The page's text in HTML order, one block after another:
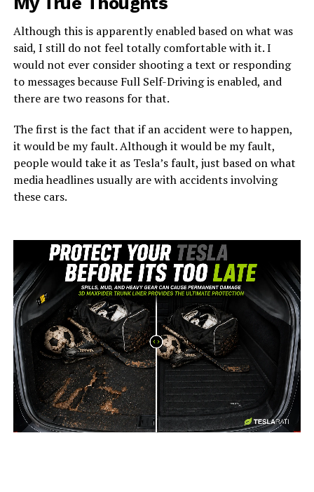
Although this is apparently enabled based on what was
said, I still do not feel totally comfortable with it. I
would not ever consider shooting a text or responding
to messages because Full Self-Driving is enabled, and
there are two reasons for that.
The first is the fact that if an accident were to happen,
it would be my fault. Although it would be my fault,
people would take it as Tesla’s fault, just based on what
media headlines usually are with accidents involving
these cars.
-